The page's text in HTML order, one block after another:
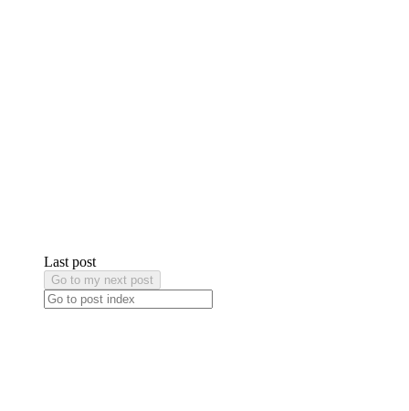
Last post
Go to my next post